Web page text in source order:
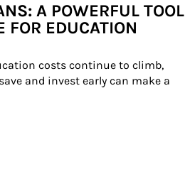
A POWERFUL TOOL
FOR EDUCATION
costs continue to climb,
and invest early can make a